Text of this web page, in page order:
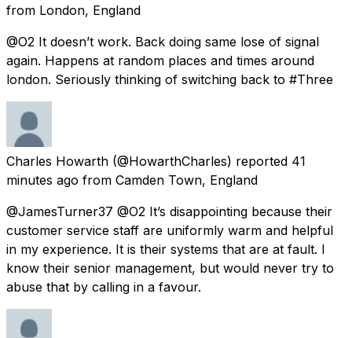
from London, England
@O2 It doesn’t work. Back doing same lose of signal
again. Happens at random places and times around
london. Seriously thinking of switching back to #Three
Charles Howarth (@HowarthCharles) reported 41
minutes ago from Camden Town, England
@JamesTurner37 @O2 It’s disappointing because their
customer service staff are uniformly warm and helpful
in my experience. It is their systems that are at fault. I
know their senior management, but would never try to
abuse that by calling in a favour.